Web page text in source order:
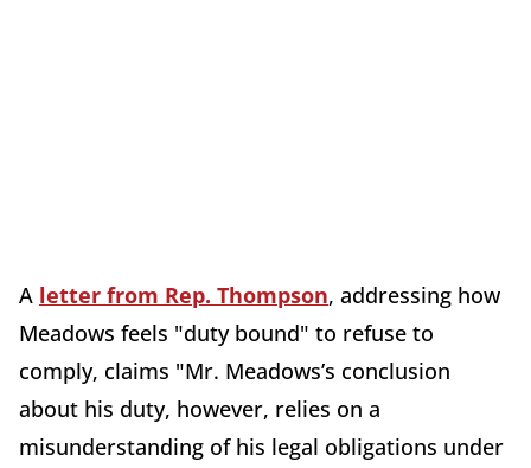
A letter from Rep. Thompson, addressing how
Meadows feels "duty bound" to refuse to
comply, claims "Mr. Meadows’s conclusion
about his duty, however, relies on a
misunderstanding of his legal obligations under